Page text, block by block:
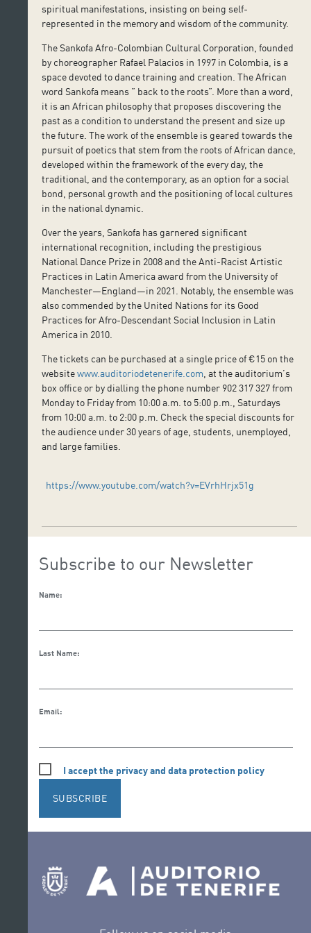
spiritual manifestations, insisting on being self-
represented in the memory and wisdom of the community.
The Sankofa Afro-Colombian Cultural Corporation, founded
by choreographer Rafael Palacios in 1997 in Colombia, is a
space devoted to dance training and creation. The African
word Sankofa means ” back to the roots”. More than a word,
it is an African philosophy that proposes discovering the
past as a condition to understand the present and size up
the future. The work of the ensemble is geared towards the
pursuit of poetics that stem from the roots of African dance,
developed within the framework of the every day, the
traditional, and the contemporary, as an option for a social
bond, personal growth and the positioning of local cultures
in the national dynamic.
Over the years, Sankofa has garnered significant
international recognition, including the prestigious
National Dance Prize in 2008 and the Anti-Racist Artistic
Practices in Latin America award from the University of
Manchester—England—in 2021. Notably, the ensemble was
also commended by the United Nations for its Good
Practices for Afro-Descendant Social Inclusion in Latin
America in 2010.
The tickets can be purchased at a single price of €15 on the
websitewww.auditoriodetenerife.com , at the auditorium’s
box office or by dialling the phone number 902 317 327 from
Monday to Friday from 10:00 a.m. to 5:00 p.m., Saturdays
from 10:00 a.m. to 2:00 p.m. Check the special discounts for
the audience under 30 years of age, students, unemployed,
and large families.
https://www.youtube.com/watch?v=EVrhHrjx51g
Subscribe to our Newsletter
Name:
Last Name:
Email:
I accept the privacy and data protection policy
SUBSCRIBE